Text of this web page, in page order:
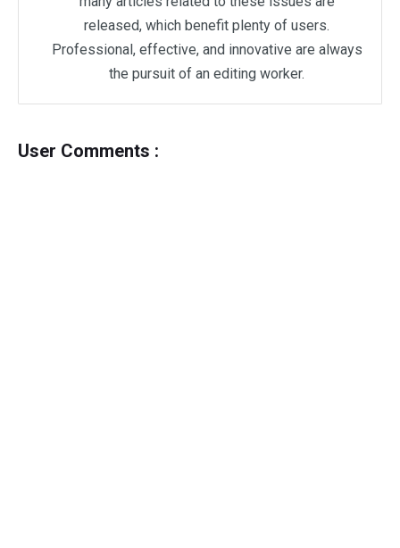
released, which benefit plenty of users.
Professional, effective, and innovative are always
the pursuit of an editing worker.
User Comments :